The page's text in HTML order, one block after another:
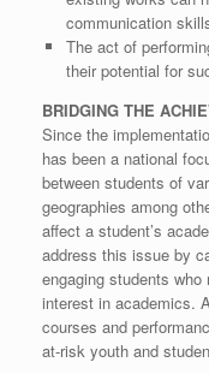
communication
The act of
their potential for
BRIDGING THE
Since the
has been a national
between students of
geographies among
affect a student’s
address this issue by
engaging students
interest in academics.
courses and
at-risk youth and